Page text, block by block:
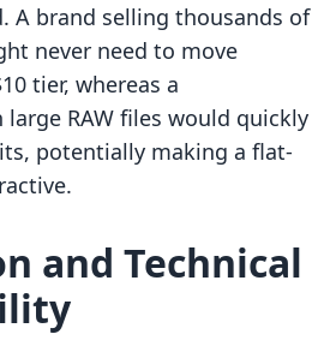
A brand selling thousands of
never need to move
tier, whereas a
RAW files would quickly
potentially making a flat-
and Technical